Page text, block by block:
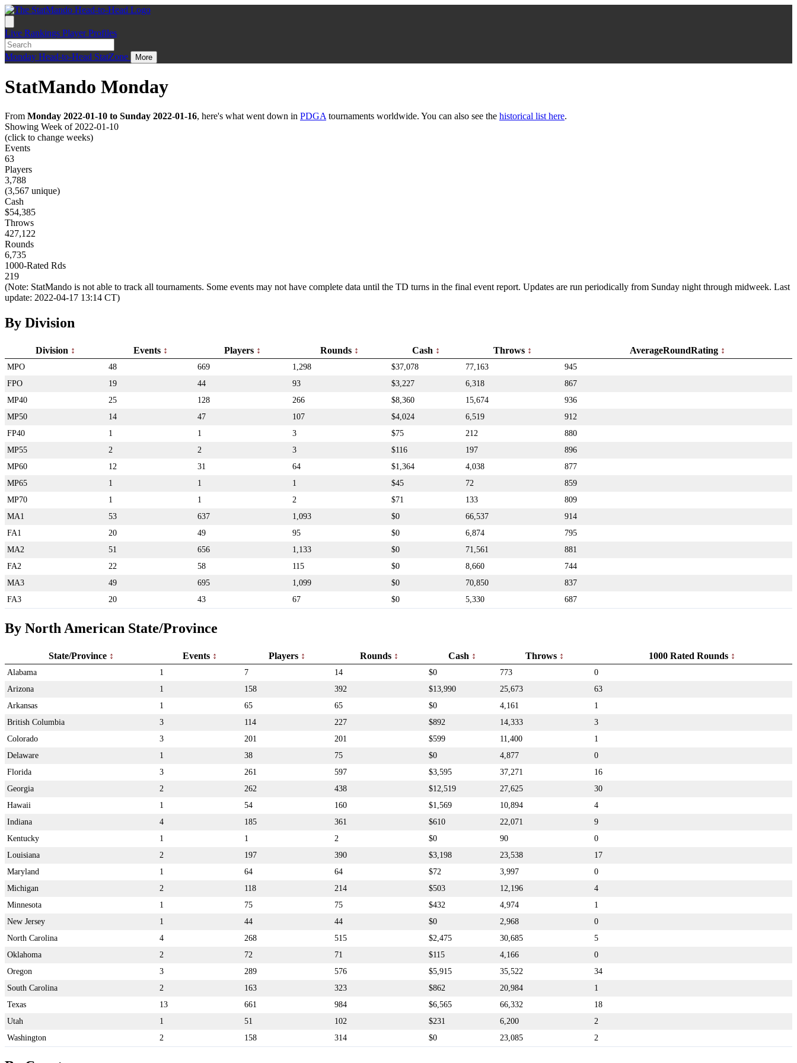
Live Rankings Player Profiles
Monday Head-to-Head StatZone More
StatMando Monday
From Monday 2022-01-10 to Sunday 2022-01-16, here's what went down in PDGA tournaments worldwide. You can also see the historical list here.
Showing Week of 2022-01-10
(click to change weeks)
Events
63
Players
3,788
(3,567 unique)
Cash
$54,385
Throws
427,122
Rounds
6,735
1000-Rated Rds
219
(Note: StatMando is not able to track all tournaments. Some events may not have complete data until the TD turns in the final event report. Updates are run periodically from Sunday night through midweek. Last
update: 2022-04-17 13:14 CT)
By Division
Division Events Players Rounds Cash Throws AverageRoundRating
MPO 48 669 1,298 $37,078 77,163
945
FPO
19 44 93 $3,227 6,318
867
MP40
25 128 266 $8,360 15,674
936
MP50
14 47 107 $4,024 6,519
912
FP40
1 1 3 $75 212
880
MP55
2 2 3 $116 197
896
MP60
12 31 64 $1,364 4,038
877
MP65
1 1 1 $45 72
859
MP70
1 1 2 $71 133
809
MA1
53 637 1,093 $0 66,537
914
FA1
20 49 95 $0 6,874
795
MA2
51 656 1,133 $0 71,561
881
FA2
22 58 115 $0 8,660
744
MA3
49 695 1,099 $0 70,850
837
FA3
20 43 67 $0 5,330 687
By North American State/Province
State/Province Events Players Rounds Cash Throws 1000 Rated Rounds
Alabama 1 7 14 $0 773
0
Arizona
1 158 392 $13,990 25,673
63
Arkansas
1 65 65 $0 4,161
1
British Columbia
3 114 227 $892 14,333
3
Colorado
3 201 201 $599 11,400
1
Delaware
1 38 75 $0 4,877
0
Florida
3 261 597 $3,595 37,271
16
Georgia
2 262 438 $12,519 27,625
30
Hawaii
1 54 160 $1,569 10,894
4
Indiana
4 185 361 $610 22,071
9
Kentucky
1 1 2 $0 90
0
Louisiana
2 197 390 $3,198 23,538
17
Maryland
1 64 64 $72 3,997
0
Michigan
2 118 214 $503 12,196
4
Minnesota
1 75 75 $432 4,974
1
New Jersey
1 44 44 $0 2,968
0
North Carolina
4 268 515 $2,475 30,685
5
Oklahoma
2 72 71 $115 4,166
0
Oregon
3 289 576 $5,915 35,522
34
South Carolina
2 163 323 $862 20,984
1
Texas
13 661 984 $6,565 66,332
18
Utah
1 51 102 $231 6,200
2
Washington
2 158 314 $0 23,085 2